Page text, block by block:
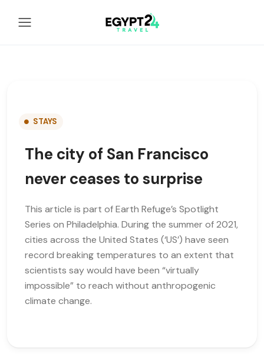
STAYS
The city of San Francisco
never ceases to surprise
This article is part of Earth Refuge’s Spotlight
Series on Philadelphia. During the summer of 2021,
cities across the United States (‘US’) have seen
record breaking temperatures to an extent that
scientists say would have been “virtually
impossible” to reach without anthropogenic
climate change.